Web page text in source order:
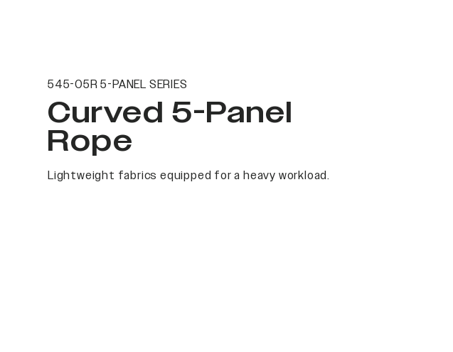
545-05R 5-PANEL SERIES
Curved 5-Panel
Rope
Lightweight fabrics equipped for a heavy workload.